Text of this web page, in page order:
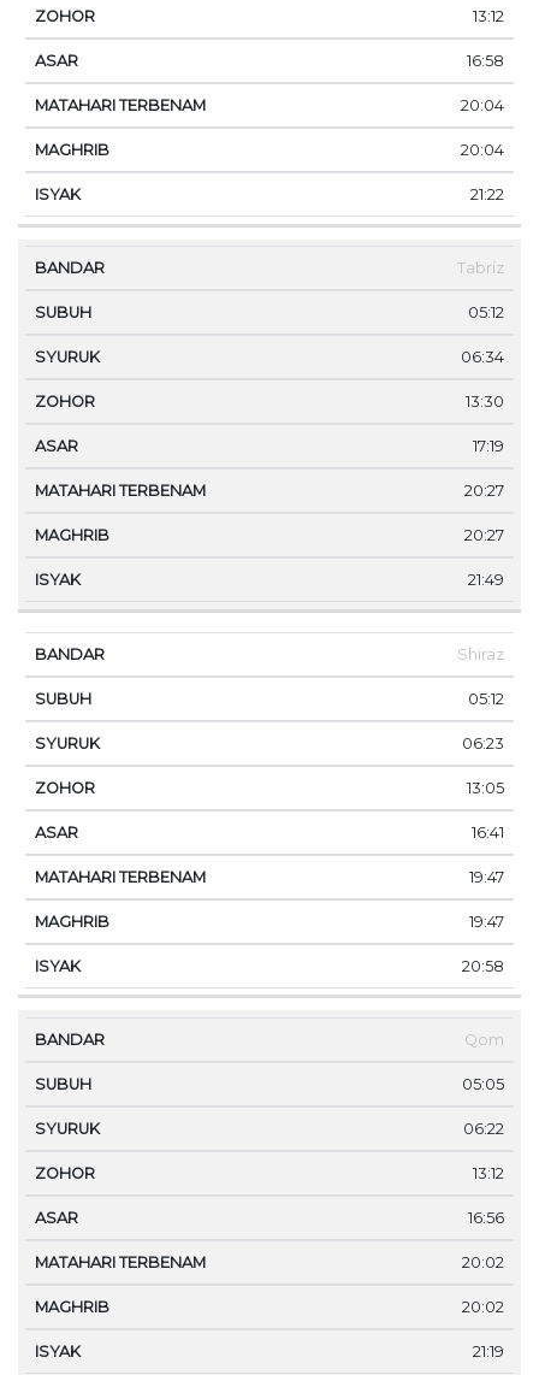
13:12
16:58
20:04
20:04
21:22
Tabriz
05:12
06:34
13:30
17:19
20:27
20:27
21:49
Shiraz
05:12
06:23
13:05
16:41
19:47
19:47
20:58
Qom
05:05
06:22
13:12
16:56
20:02
20:02
21:19